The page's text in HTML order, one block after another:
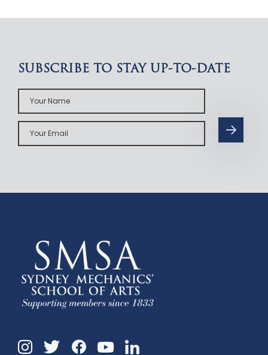
SUBSCRIBE TO STAY UP-TO-DATE
Your
Name
Your
Email
Instagram
TwitterFacebookYouTubeLinkedin